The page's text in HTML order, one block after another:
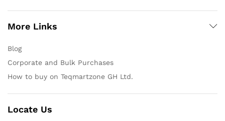
More Links
Blog
Corporate and Bulk Purchases
How to buy on Teqmartzone GH Ltd.
Locate Us